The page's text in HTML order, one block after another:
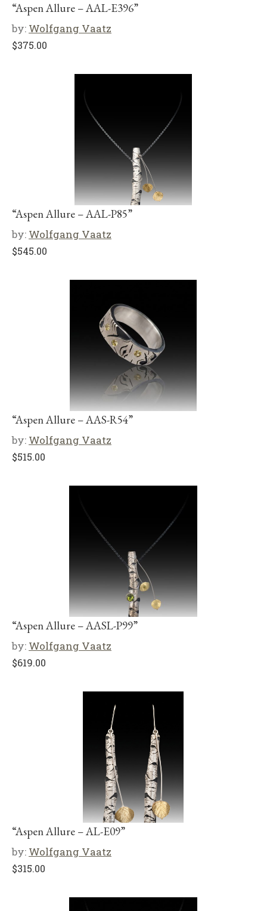
“Aspen Allure – AAL-E396”
by: Wolfgang Vaatz
$375.00
“Aspen Allure – AAL-P85”
by: Wolfgang Vaatz
$545.00
“Aspen Allure – AAS-R54”
by: Wolfgang Vaatz
$515.00
“Aspen Allure – AASL-P99”
by: Wolfgang Vaatz
$619.00
“Aspen Allure – AL-E09”
by: Wolfgang Vaatz
$315.00